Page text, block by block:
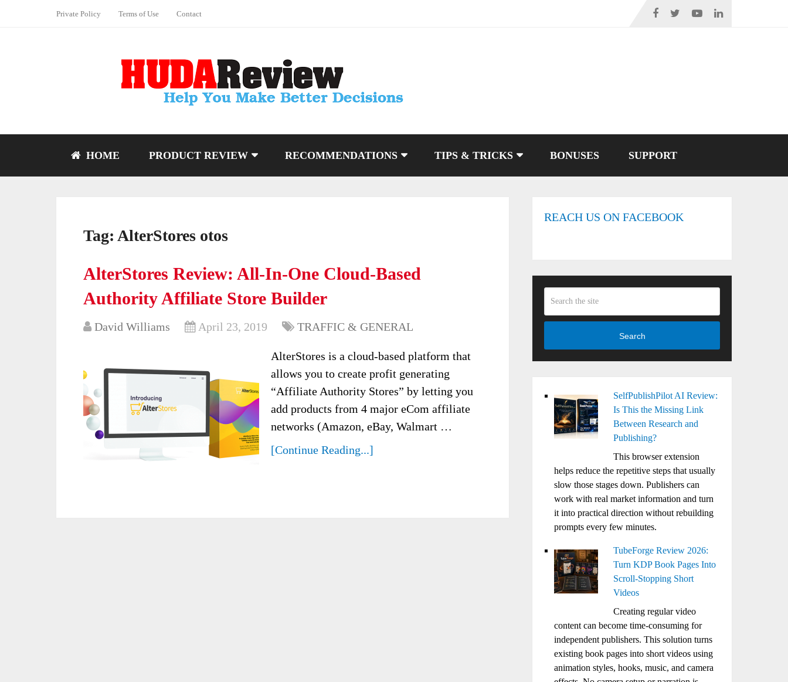
Private Policy Terms of Use Contact
HOME PRODUCT REVIEW RECOMMENDATIONS TIPS & TRICKS BONUSES SUPPORT
Tag: AlterStores otos
AlterStores Review: All-In-One Cloud-Based
Authority Affiliate Store Builder
David Williams April 23, 2019 TRAFFIC & GENERAL
AlterStores is a cloud-based platform that
allows you to create profit generating
“Affiliate Authority Stores” by letting you
add products from 4 major eCom affiliate
networks (Amazon, eBay, Walmart …
[Continue Reading...]
REACH US ON FACEBOOK
Search
SelfPublishPilot AI Review:
Is This the Missing Link
Between Research and
Publishing?
This browser extension
helps reduce the repetitive steps that usually
slow those stages down. Publishers can
work with real market information and turn
it into practical direction without rebuilding
prompts every few minutes.
TubeForge Review 2026:
Turn KDP Book Pages Into
Scroll-Stopping Short
Videos
Creating regular video
content can become time-consuming for
independent publishers. This solution turns
existing book pages into short videos using
animation styles, hooks, music, and camera